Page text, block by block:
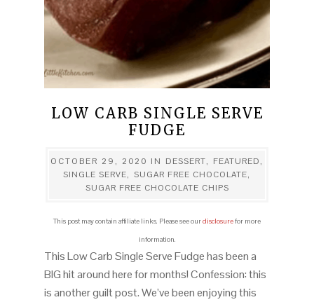
LOW CARB SINGLE SERVE
FUDGE
OCTOBER 29, 2020 IN DESSERT, FEATURED,
SINGLE SERVE, SUGAR FREE CHOCOLATE,
SUGAR FREE CHOCOLATE CHIPS
This post may contain affiliate links. Please see ourdisclosurefor more
information.
This Low Carb Single Serve Fudge has been a
BIG hit around here for months! Confession: this
is another guilt post. We’ve been enjoying this